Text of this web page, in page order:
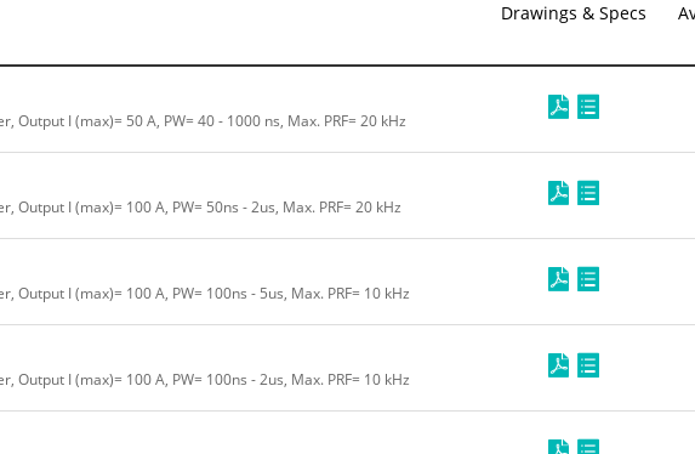
Drawings & Specs
Output I (max)= 50 A, PW= 40 - 1000 ns, Max. PRF= 20 kHz
Output I (max)= 100 A, PW= 50ns - 2us, Max. PRF= 20 kHz
Output I (max)= 100 A, PW= 100ns - 5us, Max. PRF= 10 kHz
Output I (max)= 100 A, PW= 100ns - 2us, Max. PRF= 10 kHz